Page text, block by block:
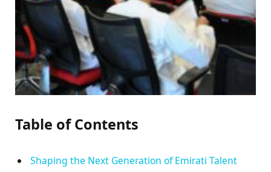
Table of Contents
Shaping the Next Generation of Emirati Talent